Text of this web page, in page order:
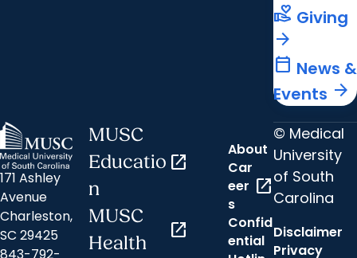
volunteer_activism Giving
arrow_forward
calendar_today News &
Events arrow_forward
171 Ashley
Avenue
Charleston,
SC 29425
MUSC
Educatio
n
open_in_new
MUSC
Health
open_in_new
About
Car
eer
s
open_in_new
Confid
ential
© Medical
University
of South
Carolina
Disclaimer
Privacy